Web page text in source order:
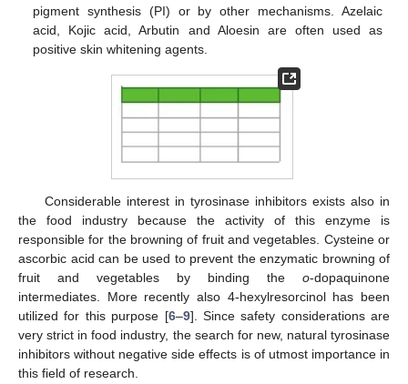
pigment synthesis (PI) or by other mechanisms. Azelaic
acid, Kojic acid, Arbutin and Aloesin are often used as
positive skin whitening agents.
Considerable interest in tyrosinase inhibitors exists also in
the food industry because the activity of this enzyme is
responsible for the browning of fruit and vegetables. Cysteine or
ascorbic acid can be used to prevent the enzymatic browning of
fruit and vegetables by binding the o-dopaquinone
intermediates. More recently also 4-hexylresorcinol has been
utilized for this purpose [6–9]. Since safety considerations are
very strict in food industry, the search for new, natural tyrosinase
inhibitors without negative side effects is of utmost importance in
this field of research.